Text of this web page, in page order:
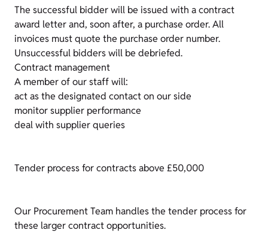
The successful bidder will be issued with a contract
award letter and, soon after, a purchase order. All
invoices must quote the purchase order number.
Unsuccessful bidders will be debriefed.
Contract management
A member of our staff will:
act as the designated contact on our side
monitor supplier performance
deal with supplier queries
Tender process for contracts above £50,000
Our Procurement Team handles the tender process for
these larger contract opportunities.